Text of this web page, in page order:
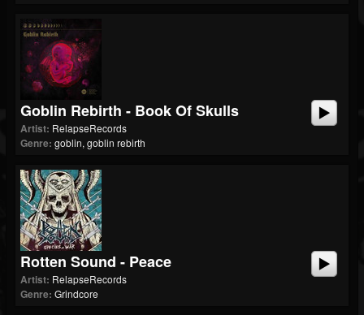
Goblin Rebirth - Book Of Skulls
Artist: RelapseRecords
Genre: goblin, goblin rebirth
Rotten Sound - Peace
Artist: RelapseRecords
Genre: Grindcore